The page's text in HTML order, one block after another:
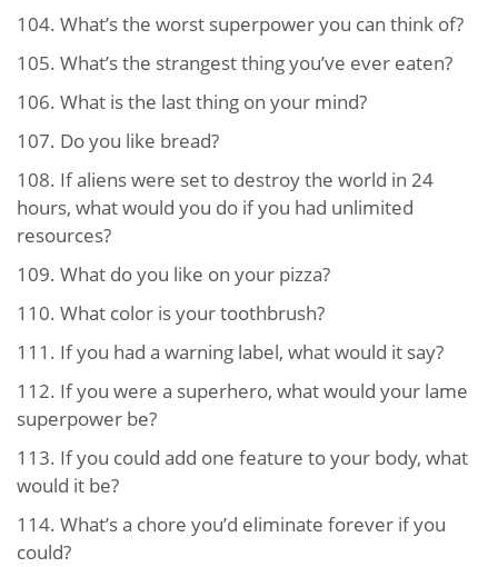
104. What’s the worst superpower you can think of?
105. What’s the strangest thing you’ve ever eaten?
106. What is the last thing on your mind?
107. Do you like bread?
108. If aliens were set to destroy the world in 24
hours, what would you do if you had unlimited
resources?
109. What do you like on your pizza?
110. What color is your toothbrush?
111. If you had a warning label, what would it say?
112. If you were a superhero, what would your lame
superpower be?
113. If you could add one feature to your body, what
would it be?
114. What’s a chore you’d eliminate forever if you
could?